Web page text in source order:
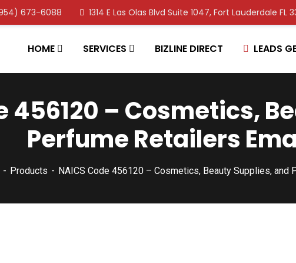
673-6088 1314 E Las Olas Blvd Suite 1047, Fort Lauderdale FL
HOME SERVICES BIZLINE DIRECT LEADS
456120 – Cosmetics,
Perfume Retailers
Products NAICS Code 456120 – Cosmetics, Beauty Supplies, and